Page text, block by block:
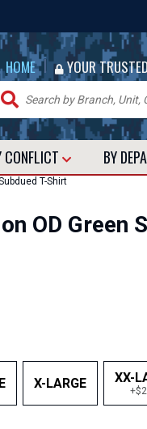
HOME | YOUR
CONFLICT BY
T-Shirt
OD Green
X-LARGE XX-